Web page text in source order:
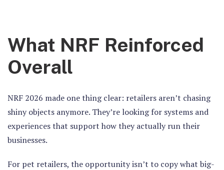
What NRF Reinforced
Overall
NRF 2026 made one thing clear: retailers aren’t chasing
shiny objects anymore. They’re looking for systems and
experiences that support how they actually run their
businesses.
For pet retailers, the opportunity isn’t to copy what big-